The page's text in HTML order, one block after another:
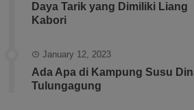
Daya Tarik yang Dimiliki Liang
Kabori
January 12, 2023
Ada Apa di Kampung Susu
Tulungagung